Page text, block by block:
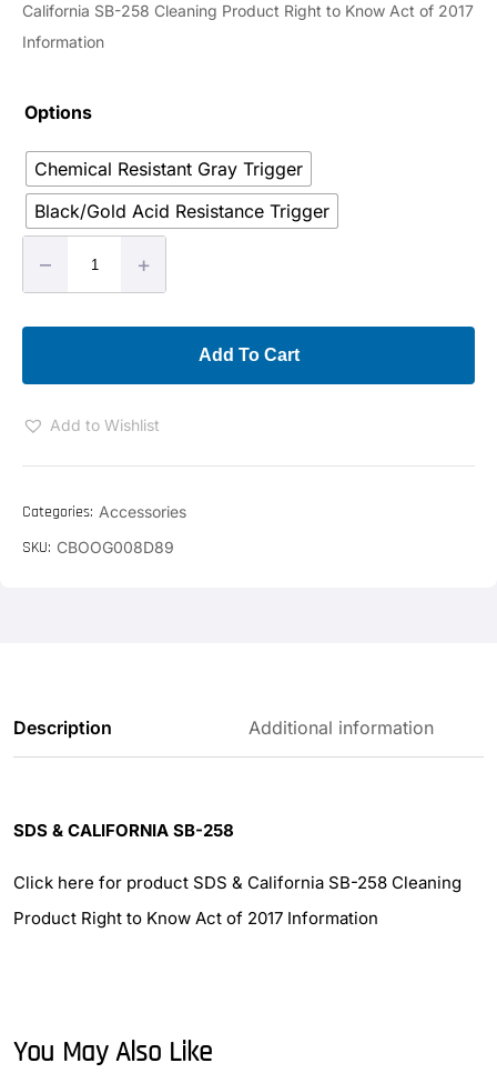
California SB-258 Cleaning Product Right to Know Act of 2017
Information
Options
Chemical Resistant Gray Trigger
Black/Gold Acid Resistance Trigger
– +
Add To Cart
Add to Wishlist
Categories: Accessories
SKU: CBOOG008D89
Description Additional information
SDS & CALIFORNIA SB-258
Click here for product SDS & California SB-258 Cleaning
Product Right to Know Act of 2017 Information
You May Also Like